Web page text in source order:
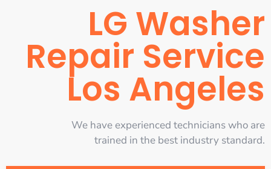
LG Washer
Repair Service
Los Angeles
We have experienced technicians who are
trained in the best industry standard.